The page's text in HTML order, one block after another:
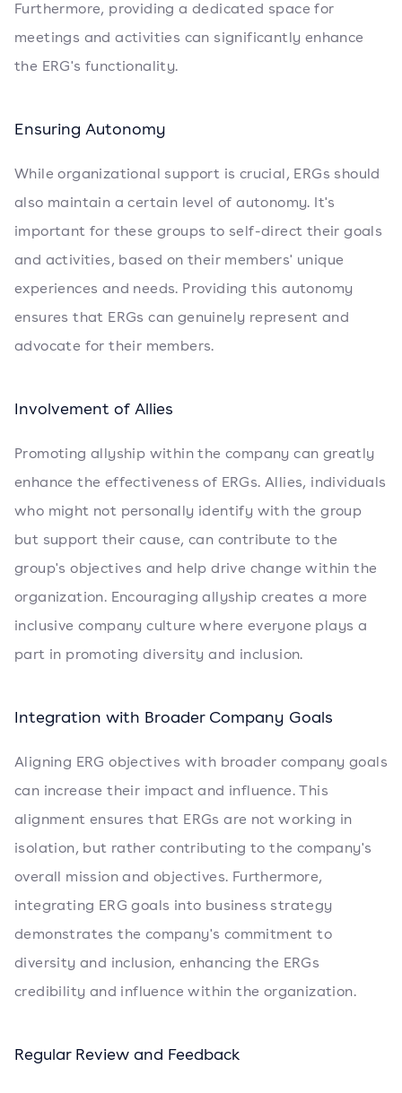
Furthermore, providing a dedicated space for
meetings and activities can significantly enhance
the ERG's functionality.
Ensuring Autonomy
While organizational support is crucial, ERGs should
also maintain a certain level of autonomy. It's
important for these groups to self-direct their goals
and activities, based on their members' unique
experiences and needs. Providing this autonomy
ensures that ERGs can genuinely represent and
advocate for their members.
Involvement of Allies
Promoting allyship within the company can greatly
enhance the effectiveness of ERGs. Allies, individuals
who might not personally identify with the group
but support their cause, can contribute to the
group's objectives and help drive change within the
organization. Encouraging allyship creates a more
inclusive company culture where everyone plays a
part in promoting diversity and inclusion.
Integration with Broader Company Goals
Aligning ERG objectives with broader company goals
can increase their impact and influence. This
alignment ensures that ERGs are not working in
isolation, but rather contributing to the company's
overall mission and objectives. Furthermore,
integrating ERG goals into business strategy
demonstrates the company's commitment to
diversity and inclusion, enhancing the ERGs
credibility and influence within the organization.
Regular Review and Feedback